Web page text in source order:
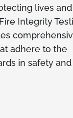
lives and
Integrity
adhere to the
in safety and